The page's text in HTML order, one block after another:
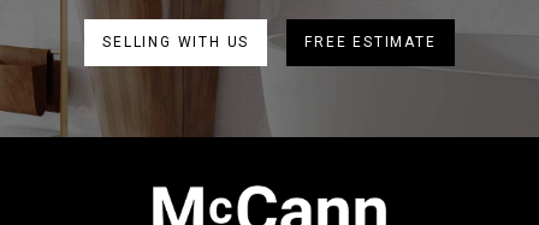
SELLING WITH US FREE ESTIMATE